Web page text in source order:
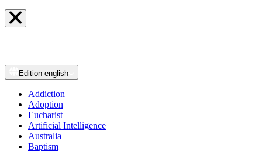
Edition english
Addiction
Adoption
Eucharist
Artificial Intelligence
Australia
Baptism